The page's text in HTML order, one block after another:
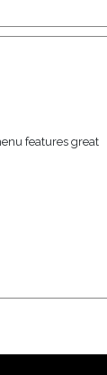
features great